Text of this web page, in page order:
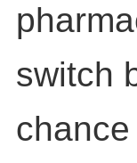
switch